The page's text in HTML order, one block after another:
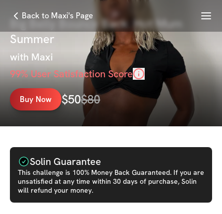
Back to Maxi's Page Menu
Big Belly Bounce Back: Hot Mum
Summer
with Maxi
99% User Satisfaction Score
Buy Now $50$80
Solin Guarantee
This challenge is 100% Money Back Guaranteed. If you are
unsatisfied at any time within 30 days of purchase, Solin
will refund your money.